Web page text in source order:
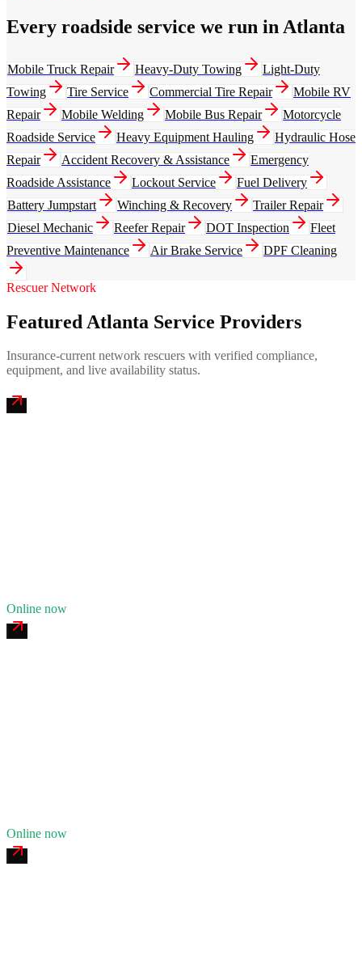
Every roadside service we run in Atlanta
Mobile Truck Repair Heavy-Duty Towing
Light-Duty
Towing
Tire Service Commercial Tire Repair
Mobile RV
Repair
Mobile Welding Mobile Bus Repair
Motorcycle
Roadside Service
Heavy Equipment Hauling
Hydraulic Hose
Repair
Accident Recovery & Assistance
Emergency
Roadside Assistance
Lockout Service
Fuel Delivery
Battery Jumpstart
Winching & Recovery
Trailer Repair
Diesel Mechanic
Reefer Repair DOT Inspection
Fleet
Preventive Maintenance
Air Brake Service DPF Cleaning
Rescuer Network
Featured Atlanta Service Providers
Insurance-current network rescuers with verified compliance,
equipment, and live availability status.
Online now
Online now